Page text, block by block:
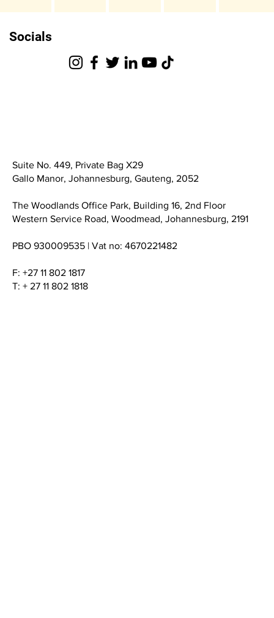
Suite No. 449, Private Bag X29
Gallo Manor, Johannesburg, Gauteng, 2052
The Woodlands Office Park, Building 16, 2nd Floor
Western Service Road, Woodmead, Johannesburg, 2191
PBO 930009535 | Vat no: 4670221482
F: +27 11 802 1817
T: + 27 11 802 1818
Socials